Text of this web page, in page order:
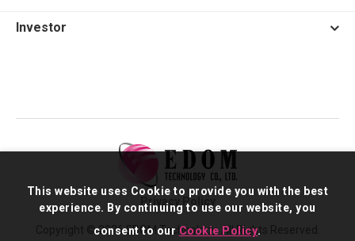
Investor
Copyright © 2026 EDOM Technology. All Rights Reserved.
Privacy Policy
This website uses Cookie to provide you with the best
experience. By continuing to use our website, you
consent to our Cookie Policy.